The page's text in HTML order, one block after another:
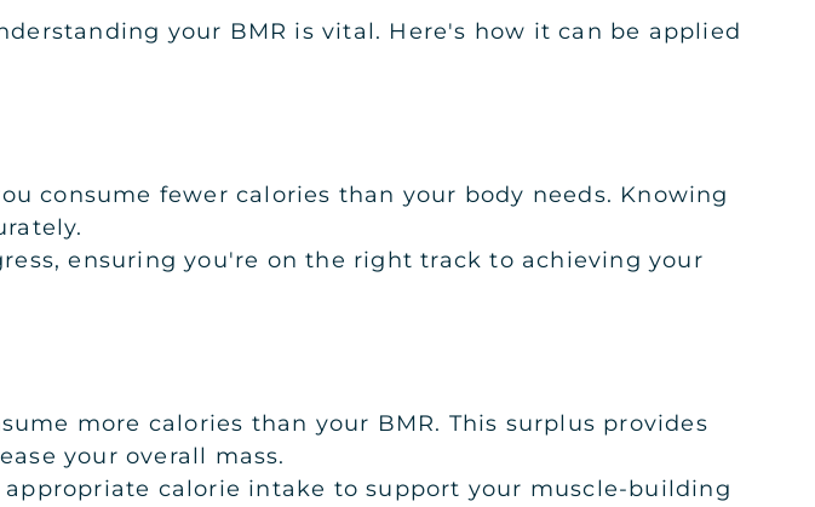
your BMR is vital. Here's how it can be applied
consume fewer calories than your body needs. Knowing
ensuring you're on the right track to achieving your
more calories than your BMR. This surplus provides
your overall mass.
calorie intake to support your muscle-building